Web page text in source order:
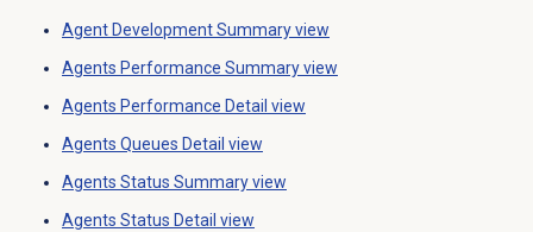
Agent Development Summaryview
Agents Performance Summaryview
Agents Performance Detail view
Agents Queues Detail view
Agents Status Summaryview
Agents Status Detail view